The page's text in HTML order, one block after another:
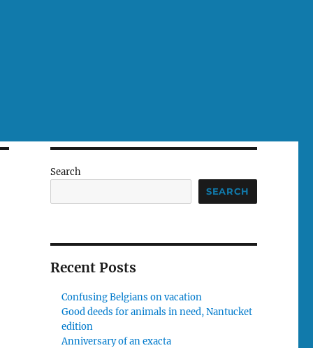
Search
SEARCH
Recent Posts
Confusing Belgians on vacation
Good deeds for animals in need, Nantucket
edition
Anniversary of an exacta